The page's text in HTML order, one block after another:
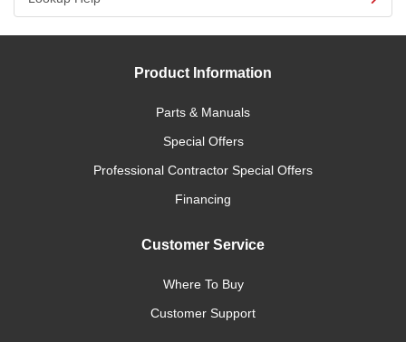
Product Information
Parts & Manuals
Special Offers
Professional Contractor Special Offers
Financing
Customer Service
Where To Buy
Customer Support